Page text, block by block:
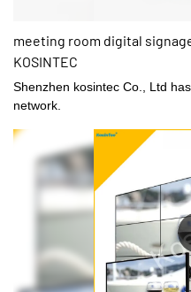
meeting room digital
KOSINTEC
Shenzhen kosintec Co., Ltd
network.